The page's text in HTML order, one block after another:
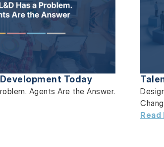
Today
Agents Are the Answer.
Read